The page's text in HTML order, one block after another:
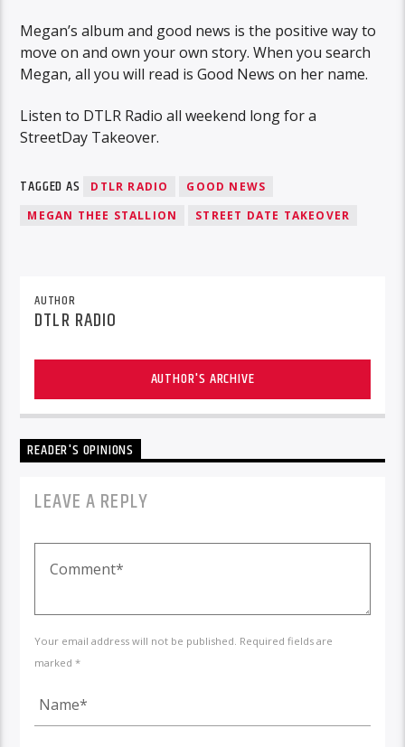
Megan’s album and good news is the positive way to
move on and own your own story. When you search
Megan, all you will read is Good News on her name.
Listen to DTLR Radio all weekend long for a
StreetDay Takeover.
TAGGED AS DTLR RADIO
GOOD NEWS
MEGAN THEE STALLION
STREET DATE TAKEOVER
AUTHOR
DTLR RADIO
AUTHOR'S ARCHIVE
READER'S OPINIONS
LEAVE A REPLY
Your email address will not be published. Required fields are
marked *